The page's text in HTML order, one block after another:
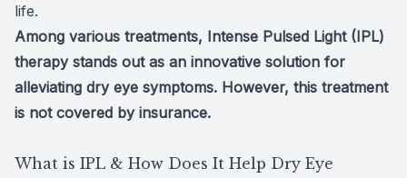
life.
Among various treatments, Intense Pulsed Light (IPL)
therapystands out as an innovative solution for
alleviating dry eye symptoms. However, this treatment
is not covered by insurance.
What is IPL & How Does It Help Dry Eye
LASIK